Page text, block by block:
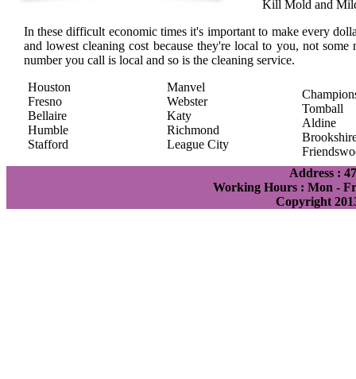
Kill Mold and
In these difficult economic times it's important to make every
and lowest cleaning cost because they're local to you, not
number you call is local and so is the cleaning service.
Houston
Fresno
Bellaire
Humble
Stafford
Manvel
Webster
Katy
Richmond
League City
Tomball
Aldine
Address :
Working Hours : Mon -
Copyright